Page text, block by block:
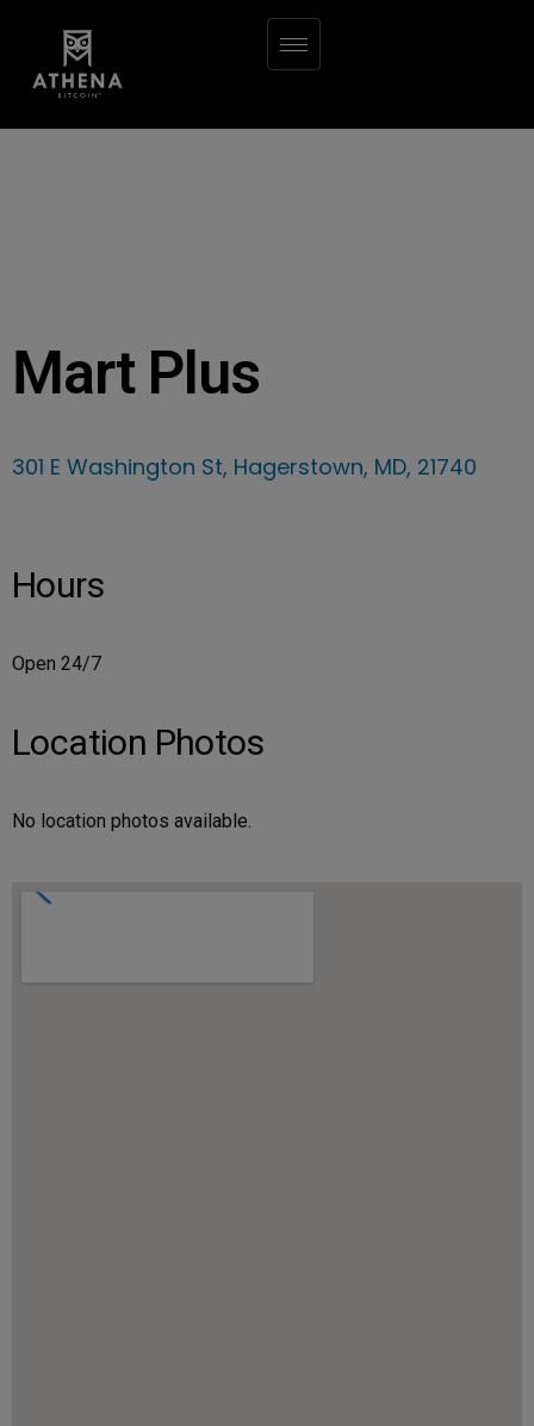
Mart Plus
301 E Washington St, Hagerstown, MD, 21740
Hours
Open 24/7
Location Photos
No location photos available.